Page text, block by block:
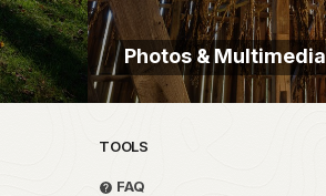
Photos & Multimedia
TOOLS
FAQ